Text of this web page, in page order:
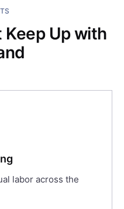
Up with
labor across the